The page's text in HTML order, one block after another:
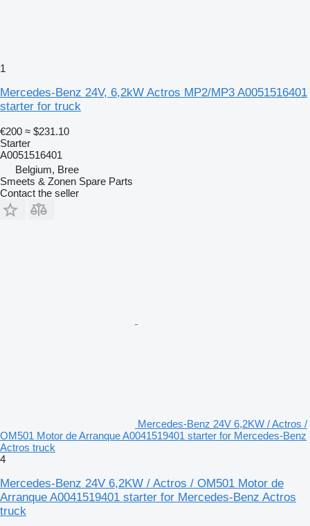
1
Mercedes-Benz 24V, 6,2kW Actros MP2/MP3 A0051516401
starter for truck
€200 ≈ $231.10
Starter
A0051516401
Belgium, Bree
Smeets & Zonen Spare Parts
Contact the seller
Mercedes-Benz 24V 6,2KW / Actros /
OM501 Motor de Arranque A0041519401 starter for Mercedes-Benz
Actros truck
4
Mercedes-Benz 24V 6,2KW / Actros / OM501 Motor de
Arranque A0041519401 starter for Mercedes-Benz Actros
truck